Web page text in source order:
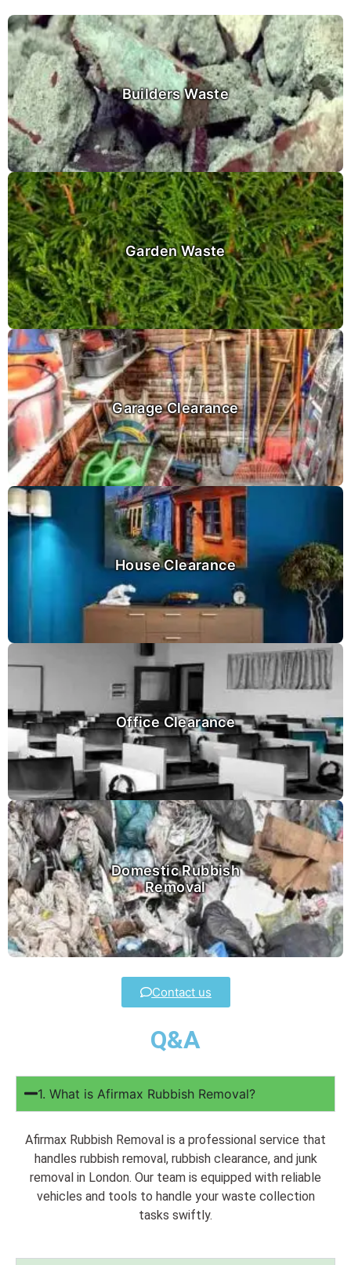
Contact us
Q&A
1. What is Afirmax Rubbish Removal?
Afirmax Rubbish Removal is a professional service that
handles rubbish removal, rubbish clearance, and junk
removal in London. Our team is equipped with reliable
vehicles and tools to handle your waste collection
tasks swiftly.